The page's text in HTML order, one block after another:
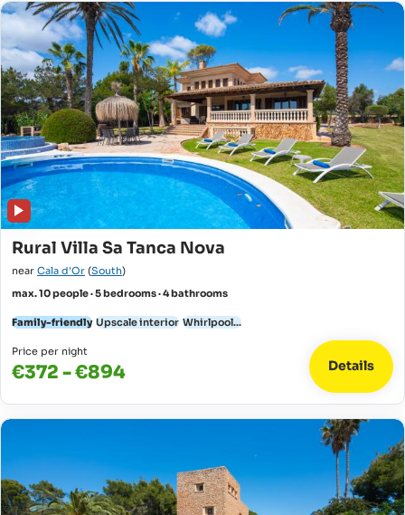
Rural Villa Sa Tanca Nova
near Cala d'Or (South)
max. 10 people · 5 bedrooms · 4 bathrooms
Family-friendly Upscale interior Whirlpool...
Price per night
€372 - €894 Details